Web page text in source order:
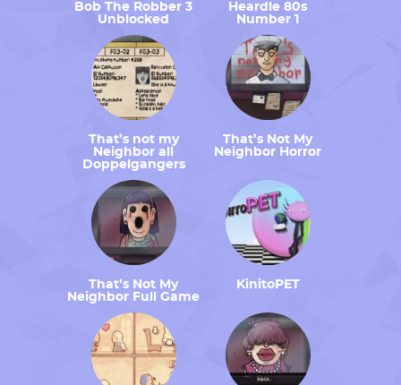
Bob The Robber 3
Unblocked
Heardle 80s
Number 1
That’s not my
Neighbor all
Doppelgangers
That’s Not My
Neighbor Horror
That’s Not My
Neighbor Full Game
KinitoPET